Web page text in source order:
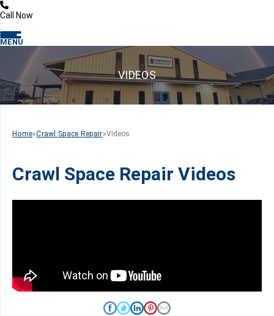
Call Now
MENU
VIDEOS
Home»Crawl Space Repair»Videos
Crawl Space Repair Videos